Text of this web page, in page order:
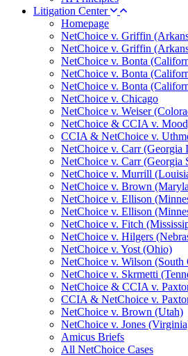
Litigation Center
Homepage
NetChoice v. Griffin
NetChoice v. Griffin
NetChoice v. Bonta
NetChoice v. Bonta
NetChoice v. Bonta
NetChoice v. Chicago
NetChoice v. Weiser
NetChoice & CCIA v.
CCIA & NetChoice v.
NetChoice v. Carr
NetChoice v. Carr (Georgia
NetChoice v. Murrill
NetChoice v. Brown
NetChoice v. Ellison
NetChoice v. Ellison
NetChoice v. Fitch
NetChoice v. Hilgers
NetChoice v. Yost (Ohio)
NetChoice v. Wilson (South
NetChoice v. Skrmetti
NetChoice & CCIA v.
CCIA & NetChoice v.
NetChoice v. Brown (Utah)
NetChoice v. Jones
Amicus Briefs
All NetChoice Cases